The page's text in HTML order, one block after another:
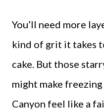
You’ll need more
kind of grit it takes
cake. But those
might make
Canyon feel like a